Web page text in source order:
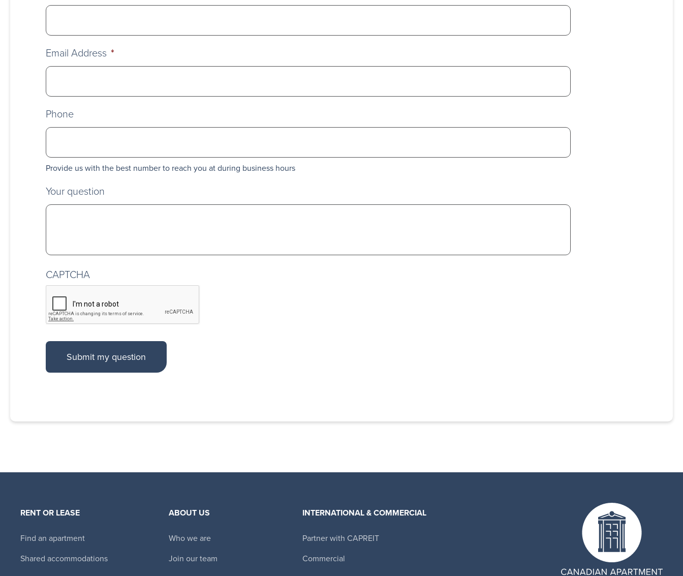
Email Address *
Phone
Provide us with the best number to reach you at during business hours
Your question
CAPTCHA
RENT OR LEASE
Find an apartment
Shared accommodations
ABOUT US
Who we are
Join our team
INTERNATIONAL & COMMERCIAL
Partner with CAPREIT
Commercial
Canadian Apartment Properties REIT